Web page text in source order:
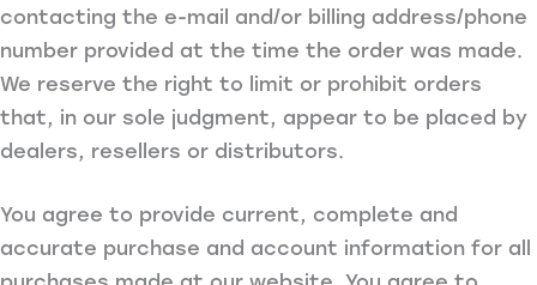
contacting the e-mail and/or billing address/phone
number provided at the time the order was made.
We reserve the right to limit or prohibit orders
that, in our sole judgment, appear to be placed by
dealers, resellers or distributors.
You agree to provide current, complete and
accurate purchase and account information for all